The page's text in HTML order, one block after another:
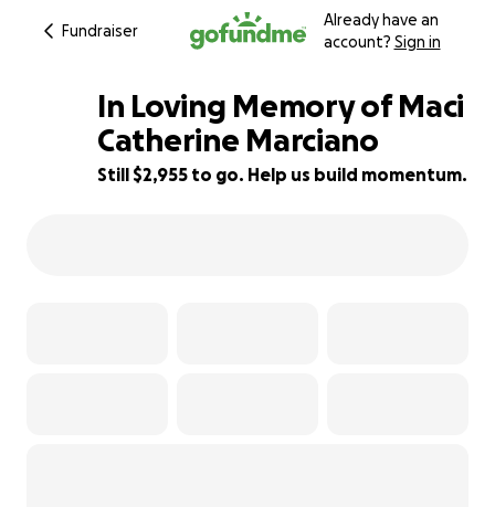
Fundraiser
Already have an
account? Sign in
70% complete
In Loving Memory of Maci
Catherine Marciano
Still $2,955 to go. Help us build momentum.